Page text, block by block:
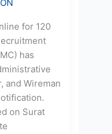
for 120
has
and Wireman
on Surat